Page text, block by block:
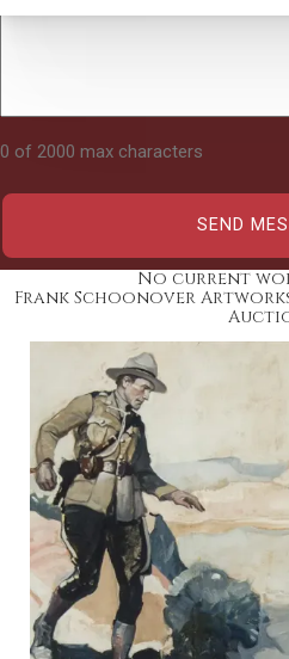
0 of 2000 max characters
No current
Frank Schoonover